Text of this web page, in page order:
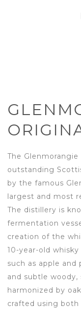
The Glenmorangie
outstanding
by the famous
largest and most
The distillery is
fermentation
creation of the
10-year-old
such as apple and
and subtle woody,
harmonized by
crafted using